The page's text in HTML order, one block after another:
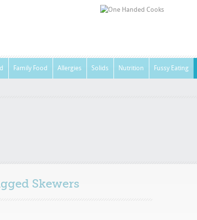
Family Food Allergies Solids Nutrition Fussy Eating
Skewers